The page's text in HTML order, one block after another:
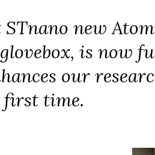
new
is now
our
time.